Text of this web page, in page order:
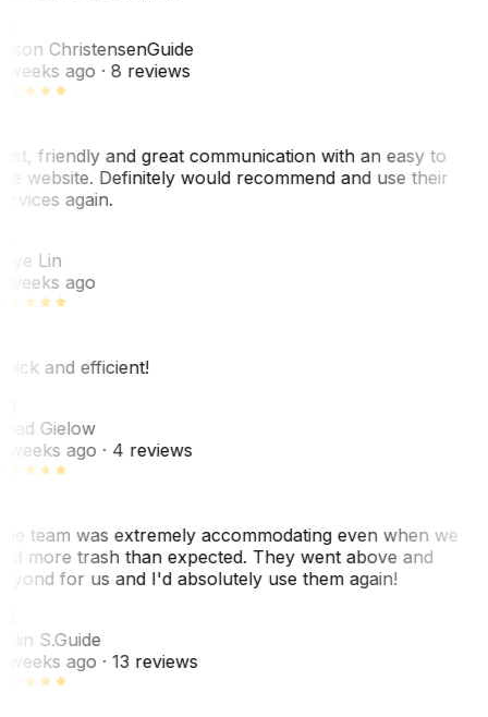
ChristensenGuide
weeks ago· 8 reviews
friendly and great communication with an easy to
website. Definitely would recommend and use their
again.
Lin
weeks ago
and efficient!
Gielow
weeks ago· 4 reviews
team was extremely accommodating even when we
more trash than expected. They went above and
for us and I'd absolutely use them again!
S.Guide
weeks ago· 13 reviews